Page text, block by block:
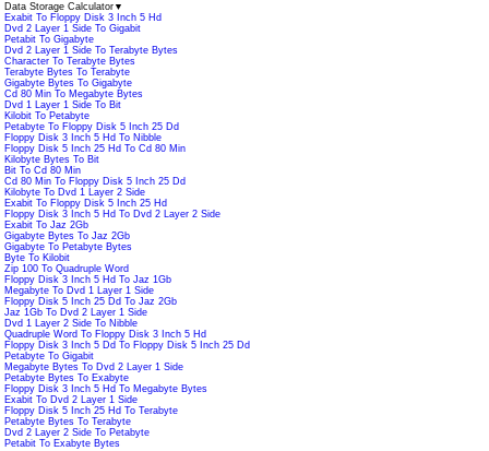
Data Storage Calculator ▼
Exabit To Floppy Disk 3 Inch 5 Hd
Dvd 2 Layer 1 Side To Gigabit
Petabit To Gigabyte
Dvd 2 Layer 1 Side To Terabyte Bytes
Character To Terabyte Bytes
Terabyte Bytes To Terabyte
Gigabyte Bytes To Gigabyte
Cd 80 Min To Megabyte Bytes
Dvd 1 Layer 1 Side To Bit
Kilobit To Petabyte
Petabyte To Floppy Disk 5 Inch 25 Dd
Floppy Disk 3 Inch 5 Hd To Nibble
Floppy Disk 5 Inch 25 Hd To Cd 80 Min
Kilobyte Bytes To Bit
Bit To Cd 80 Min
Cd 80 Min To Floppy Disk 5 Inch 25 Dd
Kilobyte To Dvd 1 Layer 2 Side
Exabit To Floppy Disk 5 Inch 25 Hd
Floppy Disk 3 Inch 5 Hd To Dvd 2 Layer 2 Side
Exabit To Jaz 2Gb
Gigabyte Bytes To Jaz 2Gb
Gigabyte To Petabyte Bytes
Byte To Kilobit
Zip 100 To Quadruple Word
Floppy Disk 3 Inch 5 Hd To Jaz 1Gb
Megabyte To Dvd 1 Layer 1 Side
Floppy Disk 5 Inch 25 Dd To Jaz 2Gb
Jaz 1Gb To Dvd 2 Layer 1 Side
Dvd 1 Layer 2 Side To Nibble
Quadruple Word To Floppy Disk 3 Inch 5 Hd
Floppy Disk 3 Inch 5 Dd To Floppy Disk 5 Inch 25 Dd
Petabyte To Gigabit
Megabyte Bytes To Dvd 2 Layer 1 Side
Petabyte Bytes To Exabyte
Floppy Disk 3 Inch 5 Hd To Megabyte Bytes
Exabit To Dvd 2 Layer 1 Side
Floppy Disk 5 Inch 25 Hd To Terabyte
Petabyte Bytes To Terabyte
Dvd 2 Layer 2 Side To Petabyte
Petabit To Exabyte Bytes